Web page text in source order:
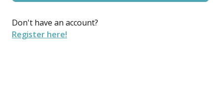
Don't have an account?
Register here!